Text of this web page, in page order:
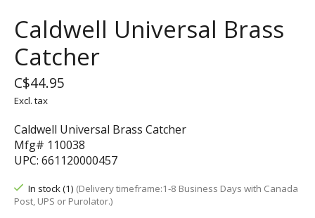
Caldwell Universal Brass
Catcher
C$44.95
Excl. tax
Caldwell Universal Brass Catcher
Mfg# 110038
UPC: 661120000457
In stock (1) (Delivery timeframe:1-8 Business Days with Canada
Post, UPS or Purolator.)